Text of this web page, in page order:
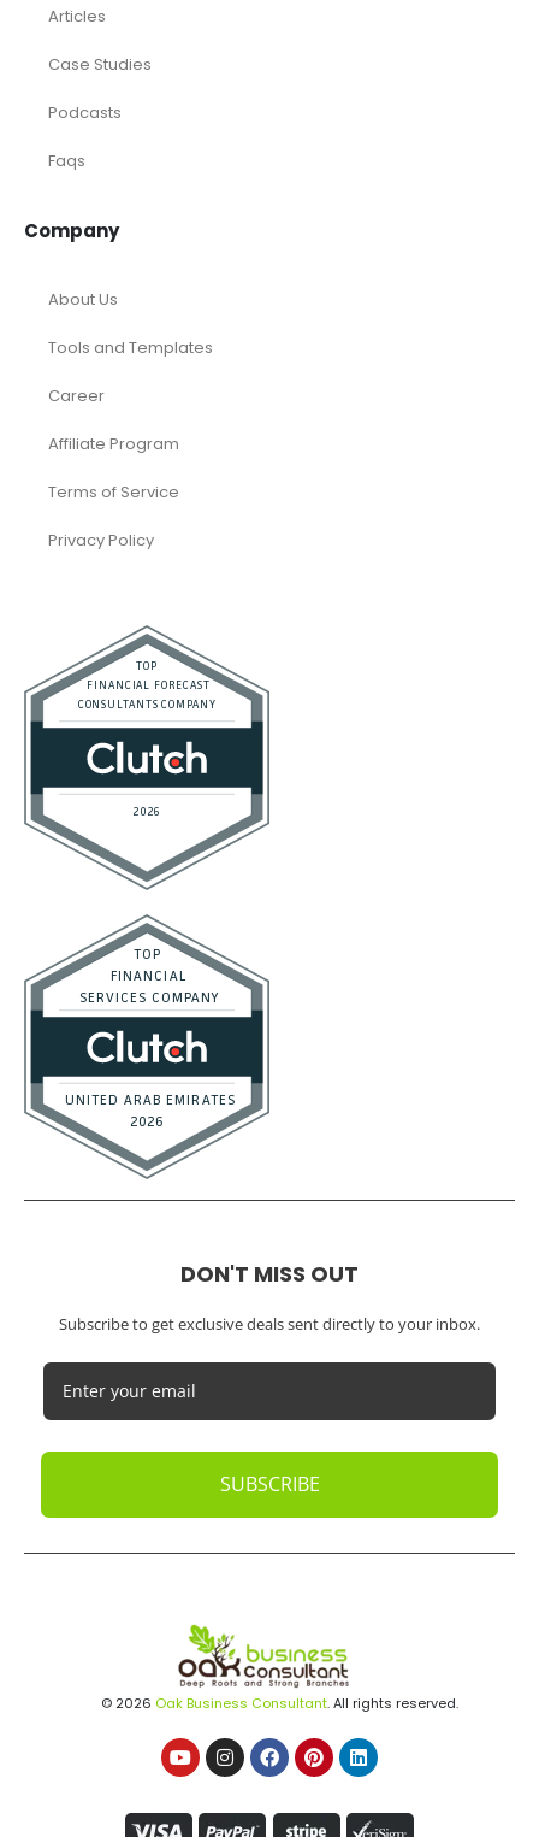
Articles
Case Studies
Podcasts
Faqs
Company
About Us
Tools and Templates
Career
Affiliate Program
Terms of Service
Privacy Policy
DON'T MISS OUT
Subscribe to get exclusive deals sent directly to your inbox.
SUBSCRIBE
© 2026 Oak Business Consultant. All rights reserved.